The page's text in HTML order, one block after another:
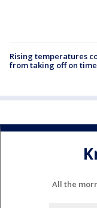
Rising temperatures
from taking off on time
All the